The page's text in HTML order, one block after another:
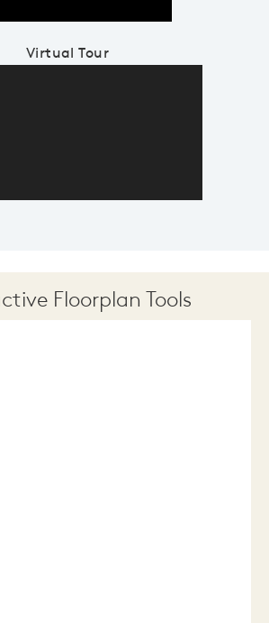
Virtual Tour
Floorplan Tools